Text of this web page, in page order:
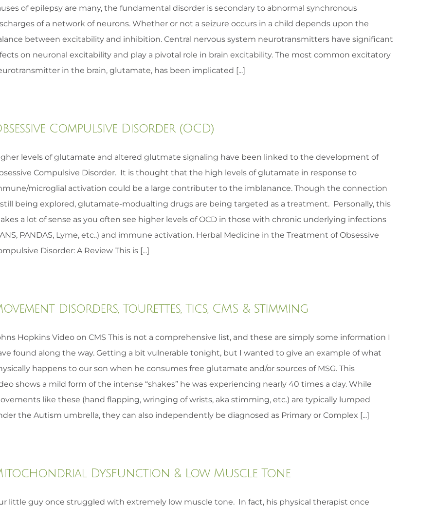
of epilepsy are many, the fundamental disorder is secondary to abnormal synchronous
of a network of neurons. Whether or not a seizure occurs in a child depends upon the
between excitability and inhibition. Central nervous system neurotransmitters have significant
on neuronal excitability and play a pivotal role in brain excitability. The most common excitatory
in the brain, glutamate, has been implicated [...]
Compulsive Disorder (OCD)
levels of glutamate and altered glutmate signaling have been linked to the development of
Compulsive Disorder. It is thought that the high levels of glutamate in response to
microglial activation could be a large contributer to the imblanance. Though the connection
still being explored, glutamate-modualting drugs are being targeted as a treatment. Personally, this
a lot of sense as you often see higher levels of OCD in those with chronic underlying infections
PANDAS, Lyme, etc..) and immune activation. Herbal Medicine in the Treatment of Obsessive
Disorder: A Review This is [...]
Disorders, Tourettes, Tics, CMS & Stimming
Hopkins Video on CMS This is not a comprehensive list, and these are simply some information I
found along the way. Getting a bit vulnerable tonight, but I wanted to give an example of what
happens to our son when he consumes free glutamate and/or sources of MSG. This
shows a mild form of the intense “shakes” he was experiencing nearly 40 times a day. While
like these (hand flapping, wringing of wrists, aka stimming, etc.) are typically lumped
the Autism umbrella, they can also independently be diagnosed as Primary or Complex [...]
Dysfunction & Low Muscle Tone
little guy once struggled with extremely low muscle tone. In fact, his physical therapist once